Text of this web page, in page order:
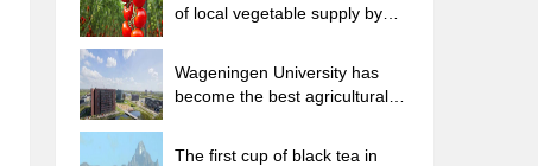
of local vegetable supply by
Wageningen University has
become the best agricultural
The first cup of black tea in